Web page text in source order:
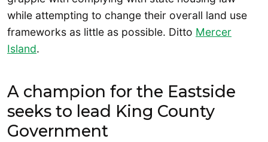
while attempting to change their overall land use
frameworks as little as possible. Ditto Mercer
Island.
A champion for the Eastside
seeks to lead King County
Government